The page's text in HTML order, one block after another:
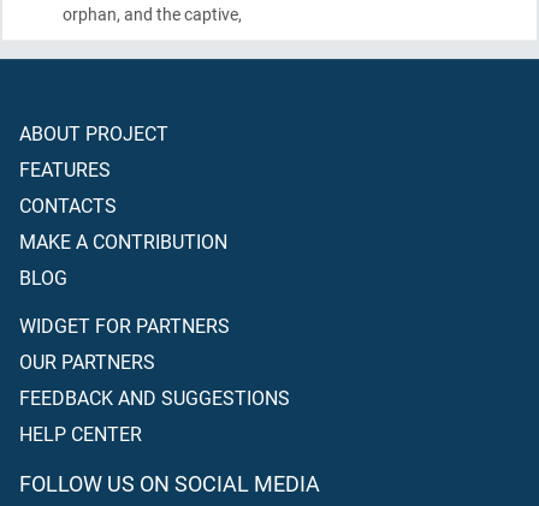
orphan, and the captive,
ABOUT PROJECT
FEATURES
CONTACTS
MAKE A CONTRIBUTION
BLOG
WIDGET FOR PARTNERS
OUR PARTNERS
FEEDBACK AND SUGGESTIONS
HELP CENTER
FOLLOW US ON SOCIAL MEDIA